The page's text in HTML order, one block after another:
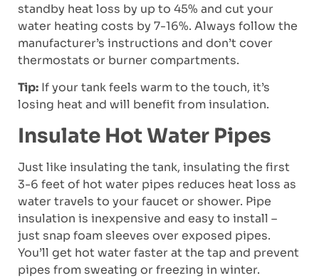
standby heat loss by up to 45% and cut your
water heating costs by 7-16%. Always follow the
manufacturer’s instructions and don’t cover
thermostats or burner compartments.
Tip: If your tank feels warm to the touch, it’s
losing heat and will benefit from insulation.
Insulate Hot Water Pipes
Just like insulating the tank, insulating the first
3-6 feet of hot water pipes reduces heat loss as
water travels to your faucet or shower. Pipe
insulation is inexpensive and easy to install –
just snap foam sleeves over exposed pipes.
You’ll get hot water faster at the tap and prevent
pipes from sweating or freezing in winter.